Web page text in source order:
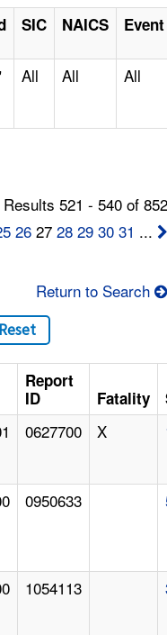
SIC NAICS
All All All
Results 521 - 540 of
26 2728 29 30 31 ...
Return to Search
Reset
Report
ID
Fatality
0627700 X
0950633
1054113